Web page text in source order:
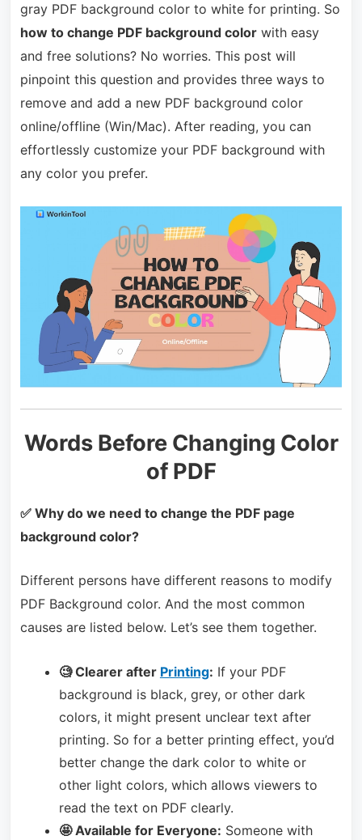
gray PDF background color to white for printing. So
how to change PDF background colorwith easy
and free solutions? No worries. This post will
pinpoint this question and provides three ways to
remove and add a new PDF background color
online/offline (Win/Mac). After reading, you can
effortlessly customize your PDF background with
any color you prefer.
Words Before Changing Color
of PDF
✅ Why do we need to change the PDF page
background color?
Different persons have different reasons to modify
PDF Background color. And the most common
causes are listed below. Let’s see them together.
🧐 Clearer after Printing: If your PDF
background is black, grey, or other dark
colors, it might present unclear text after
printing. So for a better printing effect, you’d
better change the dark color to white or
other light colors, which allows viewers to
read the text on PDF clearly.
🤩 Available for Everyone: Someone with